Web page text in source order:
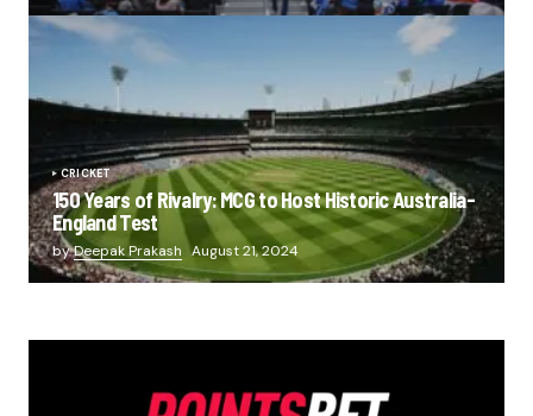
CRICKET
150 Years of Rivalry: MCG to Host Historic Australia-
England Test
byDeepak Prakash August 21, 2024